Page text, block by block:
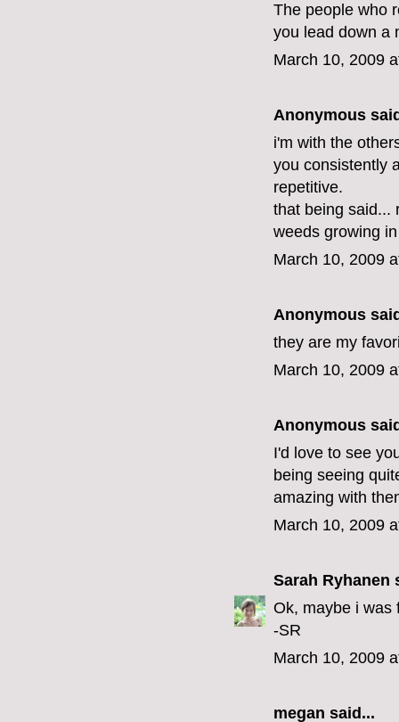
The people who
you lead down a
March 10, 2009
Anonymous
i'm with the
you consistently
repetitive.
that being said...
weeds growing
March 10, 2009
Anonymous
they are my
March 10, 2009
Anonymous
I'd love to see
being seeing
amazing with
March 10, 2009
Sarah Ryhanen
Ok, maybe i was
-SR
March 10, 2009
megan said...